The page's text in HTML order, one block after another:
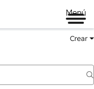
Menú
Crear